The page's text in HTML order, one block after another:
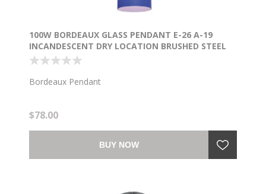
100W BORDEAUX GLASS PENDANT E-26 A-19
INCANDESCENT DRY LOCATION BRUSHED STEEL
COBALT GLASS 7.5"Ø5.25" (CAN 1.25"Ø5.25")
Bordeaux Pendant
$78.00
BUY NOW